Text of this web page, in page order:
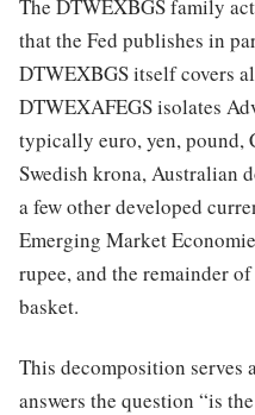
The DTWEXBGS family
that the Fed publishes in
DTWEXBGS itself covers
DTWEXAFEGS isolates
typically euro, yen, pound,
Swedish krona, Australian
a few other developed
Emerging Market
rupee, and the remainder
basket.
This decomposition serves
answers the question “is